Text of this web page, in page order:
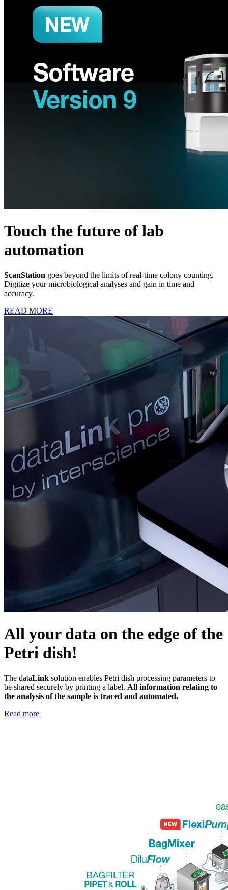
Touch the future of lab
automation
ScanStation goes beyond the limits of real-time colony counting.
Digitize your microbiological analyses and gain in time and
accuracy.
READ MORE
All your data on the edge of the
Petri dish!
The dataLink solution enables Petri dish processing parameters to
be shared securely by printing a label. All information relating to
the analysis of the sample is traced and automated.
Read more